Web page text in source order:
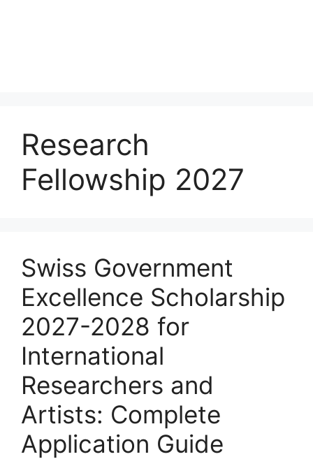
Research
Fellowship 2027
Swiss Government
Excellence Scholarship
2027-2028 for
International
Researchers and
Artists: Complete
Application Guide